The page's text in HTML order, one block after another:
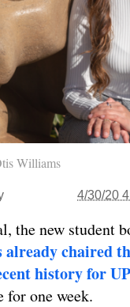
Williams
4/30/20
the new student
already chaired
history for
one week.